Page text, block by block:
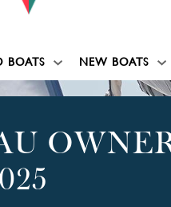
BOATS NEW BOATS